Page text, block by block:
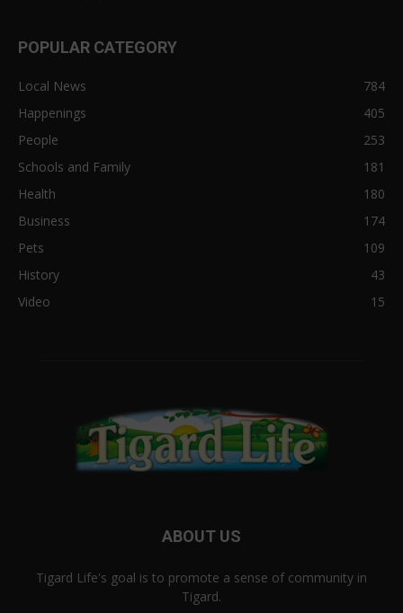
POPULAR CATEGORY
Local News
784
Happenings
405
People
253
Schools and Family
181
Health
180
Business
174
Pets
109
History
43
Video
15
ABOUT US
Tigard Life's goal is to promote a sense of community in
Tigard.